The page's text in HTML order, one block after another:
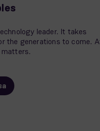
leader. It takes
the generations to come.
matters.